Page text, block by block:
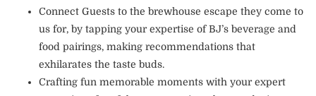
Connect Guests to the brewhouse escape they come to
us for, by tapping your expertise of BJ’s beverage and
food pairings, making recommendations that
exhilarates the taste buds.
Crafting fun memorable moments with your expert